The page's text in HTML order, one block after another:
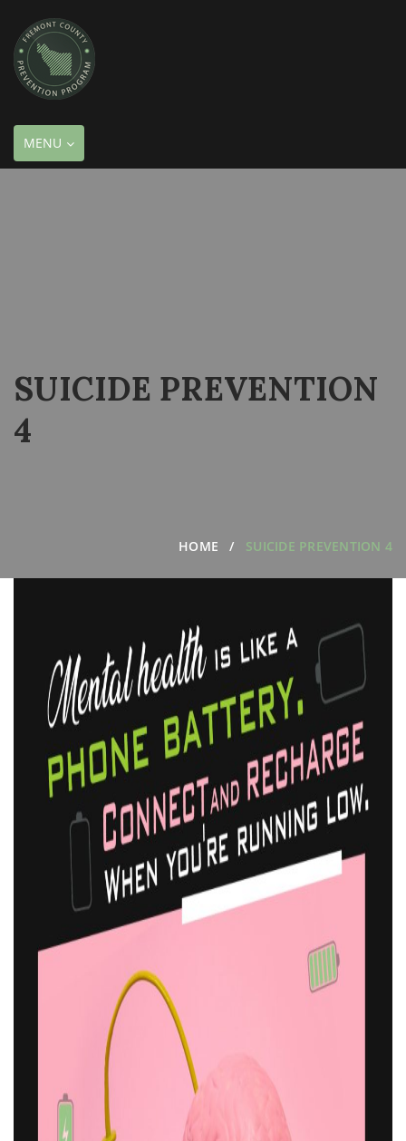
TOGGLE
NAVIGATION
MENU
SUICIDE PREVENTION
4
HOME SUICIDE PREVENTION 4